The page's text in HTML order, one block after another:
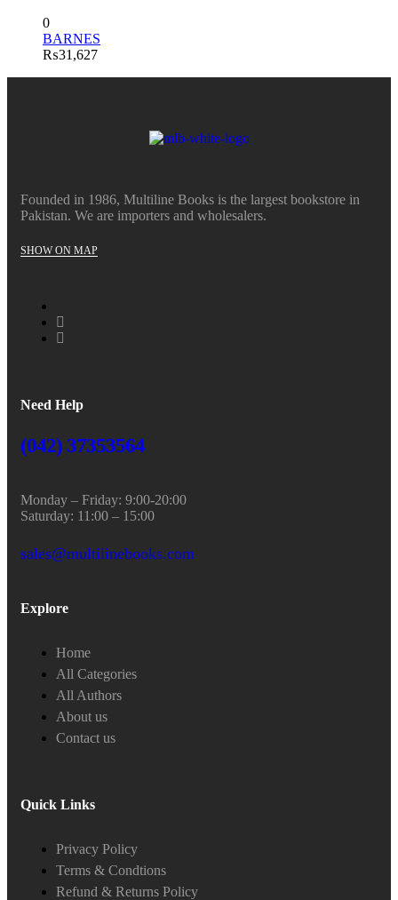
0
BARNES
₨31,627
Founded in 1986, Multiline Books is the largest bookstore in
Pakistan. We are importers and wholesalers.
SHOW ON MAP
Need Help
(042) 37353564
Monday – Friday: 9:00-20:00
Saturday: 11:00 – 15:00
sales@multilinebooks.com
Explore
Home
All Categories
All Authors
About us
Contact us
Quick Links
Privacy Policy
Terms & Condtions
Refund & Returns Policy